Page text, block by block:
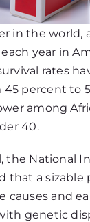
in the world,
year in
rates
45 percent to
among
40.
the National
that a sizable
causes and
genetic